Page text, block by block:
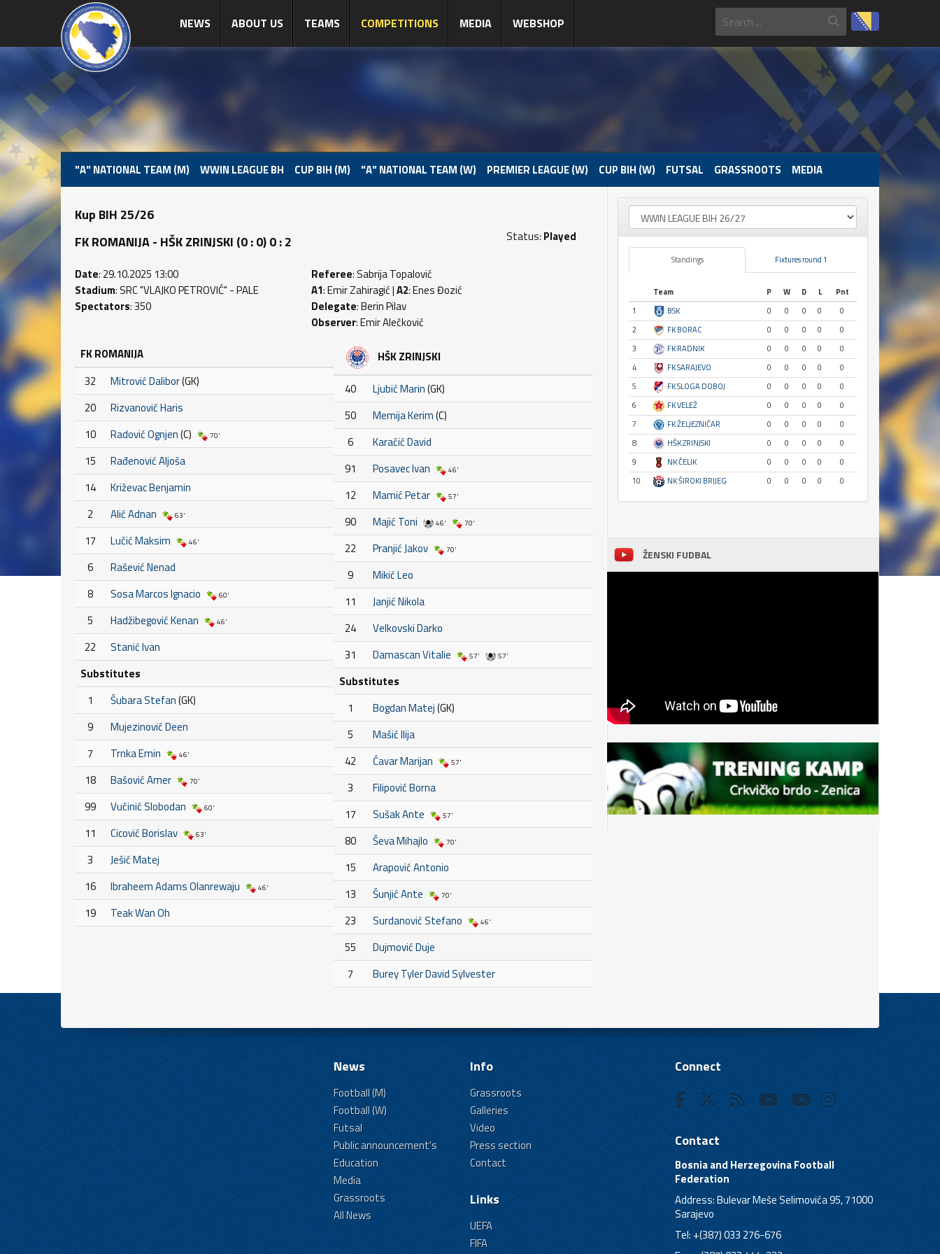
NEWS ABOUT US TEAMS COMPETITIONS MEDIA WEBSHOP
"A" NATIONAL TEAM (M) WWIN LEAGUE BH CUP BIH (M) "A" NATIONAL TEAM (W) PREMIER LEAGUE (W) CUP BIH (W) FUTSAL GRASSROOTS MEDIA
Kup BIH 25/26
FK ROMANIJA - HŠK ZRINJSKI (0 : 0) 0 : 2
Status: Played
Date: 29.10.2025 13:00
Stadium: SRC "VLAJKO PETROVIĆ" - PALE
Spectators: 350
Referee: Sabrija Topalović
A1: Emir Zahiragić |A2: Enes Đozić
Delegate: Berin Pilav
Observer: Emir Alečković
FK ROMANIJA
32
Mitrović Dalibor(GK)
20
Rizvanović Haris
10
Radović Ognjen(C) 70'
15
Rađenović Aljoša
14
Križevac Benjamin
2
Alić Adnan 63'
17 Lučić Maksim 46'
6
Rašević Nenad
8
Sosa Marcos Ignacio 60'
5 Hadžibegović Kenan 46'
22
Stanić Ivan
Substitutes
1
Šubara Stefan(GK)
9
Mujezinović Deen
7
Trnka Emin 46'
18 Bašović Amer 70'
99 Vučinić Slobodan 60'
11 Cicović Borislav 63'
3
Ješić Matej
16
Ibraheem Adams Olanrewaju 46'
19 Teak Wan Oh
HŠK ZRINJSKI
40 Ljubić Marin(GK)
50
Memija Kerim(C)
6
Karačić David
91
Posavec Ivan 46'
12 Mamić Petar 57'
90 Majić Toni 46' 70'
22 Pranjić Jakov 70'
9
Mikić Leo
11
Janjić Nikola
24
Velkovski Darko
31
Damascan Vitalie 57' 57'
Substitutes
1
Bogdan Matej(GK)
5
Mašić Ilija
42
Ćavar Marijan 57'
3
Filipović Borna
17
Sušak Ante 57'
80 Ševa Mihajlo 70'
15
Arapović Antonio
13
Šunjić Ante 70'
23 Surdanović Stefano 46'
55
Dujmović Duje
7
Burey Tyler David Sylvester
Standings Fixtures round 1
Team P W D L
Pnt
1
BSK 0 0 0 0
0
2
FK BORAC 0 0 0 0
0
3
FK RADNIK 0 0 0 0
0
4
FK SARAJEVO 0 0 0 0
0
5
FK SLOGA DOBOJ 0 0 0 0
0
6
FK VELEŽ 0 0 0 0
0
7
FK ŽELJEZNIČAR 0 0 0 0
0
8
HŠK ZRINJSKI 0 0 0 0
0
9
NK ČELIK 0 0 0 0
0
10
NK ŠIROKI BRIJEG 0 0 0 0 0
ŽENSKI FUDBAL
News
Football (M)
Football (W)
Futsal
Public announcement's
Education
Media
Grassroots
All News
Info
Grassroots
Galleries
Video
Press section
Contact
Links
UEFA
FIFA
Connect
Contact
Bosnia and Herzegovina Football
Federation
Address: Bulevar Meše Selimovića 95, 71000
Sarajevo
Tel: +(387) 033 276-676